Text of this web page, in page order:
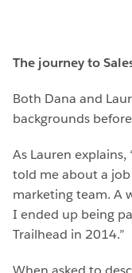
The journey to
Both Dana and
backgrounds
As Lauren
told me about a
marketing team. A
I ended up being
Trailhead in 2014.”